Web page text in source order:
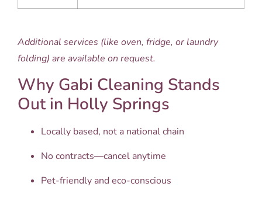
Additional services (like oven, fridge, or laundry
folding) are available on request.
Why Gabi Cleaning Stands
Out in Holly Springs
Locally based, not a national chain
No contracts—cancel anytime
Pet-friendly and eco-conscious